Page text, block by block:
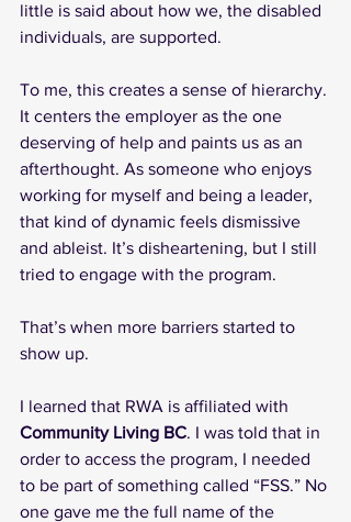
little is said about how we, the disabled
individuals, are supported.
To me, this creates a sense of hierarchy.
It centers the employer as the one
deserving of help and paints us as an
afterthought. As someone who enjoys
working for myself and being a leader,
that kind of dynamic feels dismissive
and ableist. It’s disheartening, but I still
tried to engage with the program.
That’s when more barriers started to
show up.
I learned that RWA is affiliated with
Community Living BC. I was told that in
order to access the program, I needed
to be part of something called “FSS.” No
one gave me the full name of the